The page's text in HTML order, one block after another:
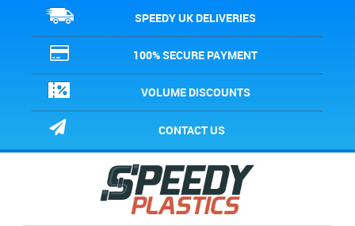
SPEEDY UK DELIVERIES
100% SECURE PAYMENT
VOLUME DISCOUNTS
CONTACT US